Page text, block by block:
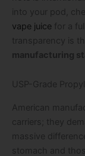
into your pod,
vape juice for a
transparency is
manufacturing
USP-Grade
American
carriers; they
massive
stomach and